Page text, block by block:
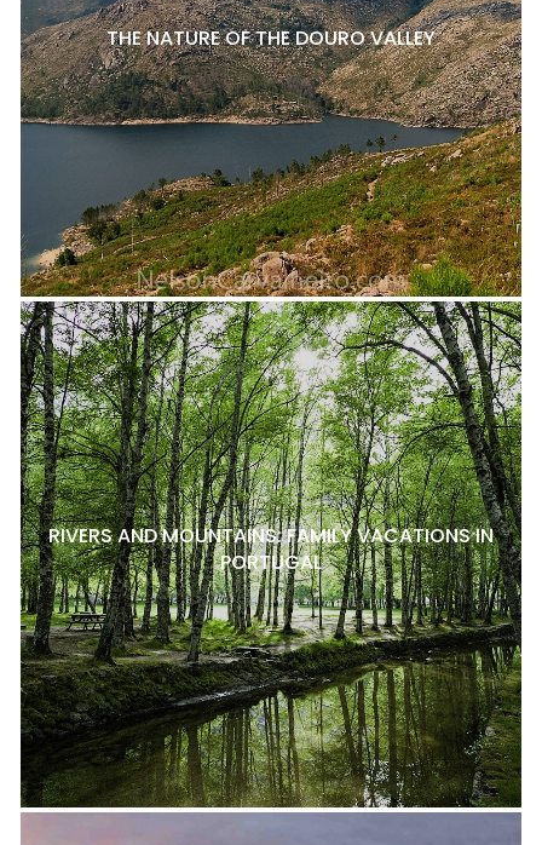
THE NATURE OF THE DOURO VALLEY
RIVERS AND MOUNTAINS: FAMILY VACATIONS IN
PORTUGAL